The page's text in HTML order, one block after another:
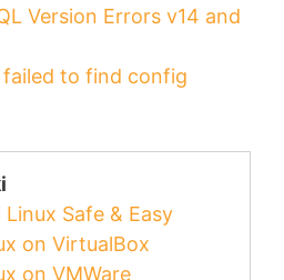
Version Errors v14 and
failed to find config
Safe & Easy
on VirtualBox
on VMWare